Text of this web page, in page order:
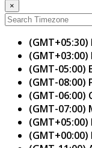
×
(GMT+05:30)
(GMT+03:00)
(GMT-05:00)
(GMT-08:00)
(GMT-06:00)
(GMT-07:00)
(GMT+05:00)
(GMT+00:00)